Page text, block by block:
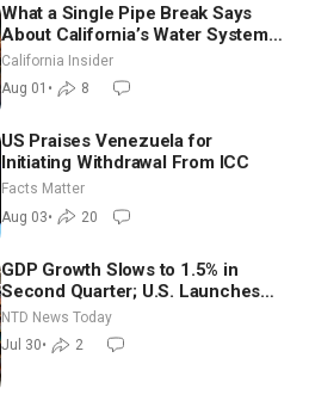
What a Single Pipe Break Says
About California’s Water Systems
| Brett Barbre
California Insider
Aug 01 • 8
US Praises Venezuela for
Initiating Withdrawal From ICC
Facts Matter
Aug 03• 20
GDP Growth Slows to 1.5% in
Second Quarter; U.S. Launches
New Round of Strikes After Iran
Attack
NTD News Today
Jul 30• 2